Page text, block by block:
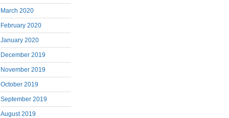
March 2020
February 2020
January 2020
December 2019
November 2019
October 2019
September 2019
August 2019